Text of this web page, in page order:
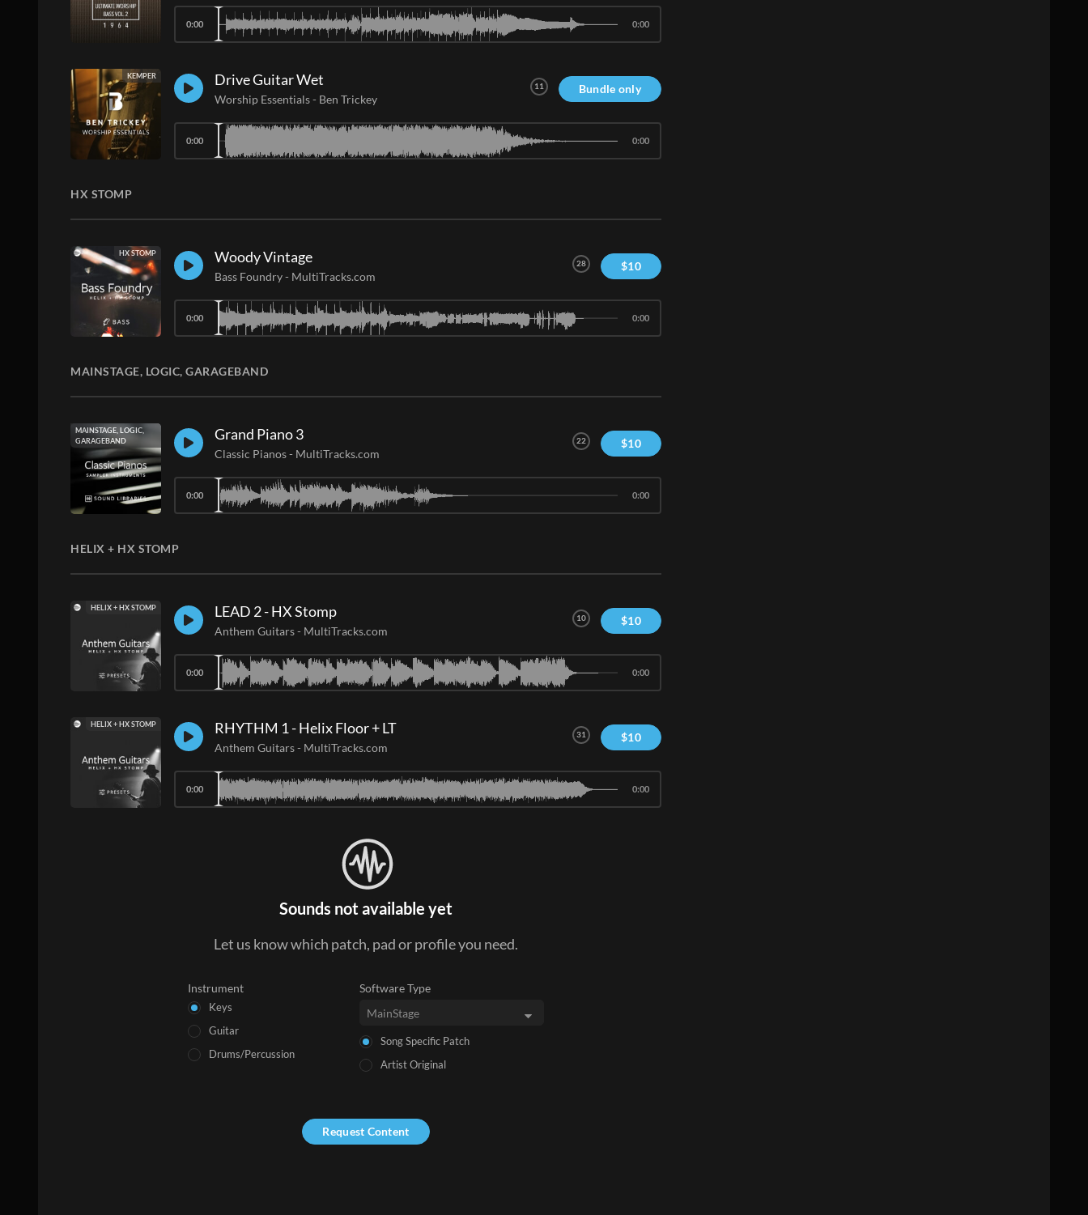
0:00 0:00
KEMPER Drive Guitar Wet
Worship Essentials- Ben Trickey
11 Bundle only
0:00 0:00
HX STOMP
HX STOMP Woody Vintage
Bass Foundry- MultiTracks.com
28 $10
0:00 0:00
MAINSTAGE, LOGIC, GARAGEBAND
MAINSTAGE, LOGIC,
GARAGEBAND
Grand Piano 3
Classic Pianos- MultiTracks.com
22 $10
0:00 0:00
HELIX + HX STOMP
HELIX + HX STOMP LEAD 2 - HX Stomp
Anthem Guitars- MultiTracks.com
10 $10
0:00 0:00
HELIX + HX STOMP RHYTHM 1 - Helix Floor + LT
Anthem Guitars- MultiTracks.com
31 $10
0:00 0:00
Sounds not available yet
Let us know which patch, pad or profile you need.
Instrument
Keys
Guitar
Drums/Percussion
Software Type
Song Specific Patch
Artist Original
Request Content